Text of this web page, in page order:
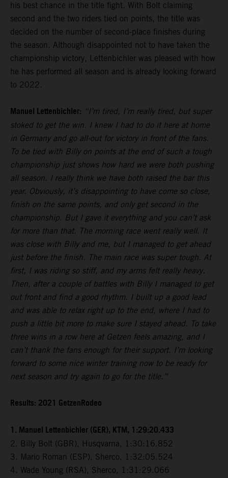
his best chance in the title fight. With Bolt claiming
second and the two riders tied on points, the title was
decided on the number of second-place finishes during
the season. Although disappointed not to have taken the
championship victory, Lettenbichler was pleased with how
he has performed all season and is already looking forward
to 2022.
Manuel Lettenbichler: “I’m tired, I’m really tired, but super
stoked to get the win. I knew I had to do it here at home
in Germany and go all-out for victory in front of the fans.
To be tied with Billy on points at the end of such a tough
championship just shows how hard we were both pushing
all season. I really think we have both raised the bar this
year. Obviously, it’s disappointing to have come so close,
finish on the same points, and only get second in the
championship. But I gave it everything and you can’t ask
for more than that. The morning race went really well. It
was close with Billy and me, but I managed to get ahead
just before the finish. The main race was super tough. At
first, I was riding so stiff, and my arms felt really heavy.
Then, after a couple of battles with Billy I managed to get
out front and find a good rhythm. I built up a good lead
and was able to relax right up to the end, where I had to
push a little bit more to make sure I stayed ahead. To take
three wins in a row here at Getzen feels amazing, and I
can’t thank the fans enough for their support. I’m looking
forward to some nice winter training now to be ready for
next season and try again to go for the title.”
Results: 2021 GetzenRodeo
1. Manuel Lettenbichler (GER), KTM, 1:29:20.433
2. Billy Bolt (GBR), Husqvarna, 1:30:16.852
3. Mario Roman (ESP), Sherco, 1:32:05.524
4. Wade Young (RSA), Sherco, 1:31:29.066